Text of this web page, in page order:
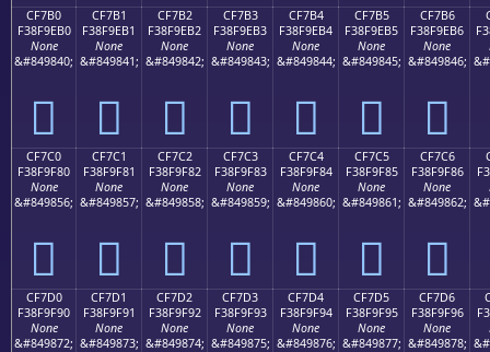
CF7B0
F38F9EB0
None
&#849840;
󏞰
CF7B1
F38F9EB1
None
&#849841;
󏞱
CF7B2
F38F9EB2
None
&#849842;
󏞲
CF7B3
F38F9EB3
None
&#849843;
󏞳
CF7B4
F38F9EB4
None
&#849844;
󏞴
CF7B5
F38F9EB5
None
&#849845;
󏞵
CF7B6
F38F9EB6
None
&#849846;
󏞶
CF7C0
F38F9F80
None
&#849856;
󏟀
CF7C1
F38F9F81
None
&#849857;
󏟁
CF7C2
F38F9F82
None
&#849858;
󏟂
CF7C3
F38F9F83
None
&#849859;
󏟃
CF7C4
F38F9F84
None
&#849860;
󏟄
CF7C5
F38F9F85
None
&#849861;
󏟅
CF7C6
F38F9F86
None
&#849862;
󏟆
CF7D0
F38F9F90
None
&#849872;
CF7D1
F38F9F91
None
&#849873;
CF7D2
F38F9F92
None
&#849874;
CF7D3
F38F9F93
None
&#849875;
CF7D4
F38F9F94
None
&#849876;
CF7D5
F38F9F95
None
&#849877;
CF7D6
F38F9F96
None
&#849878;